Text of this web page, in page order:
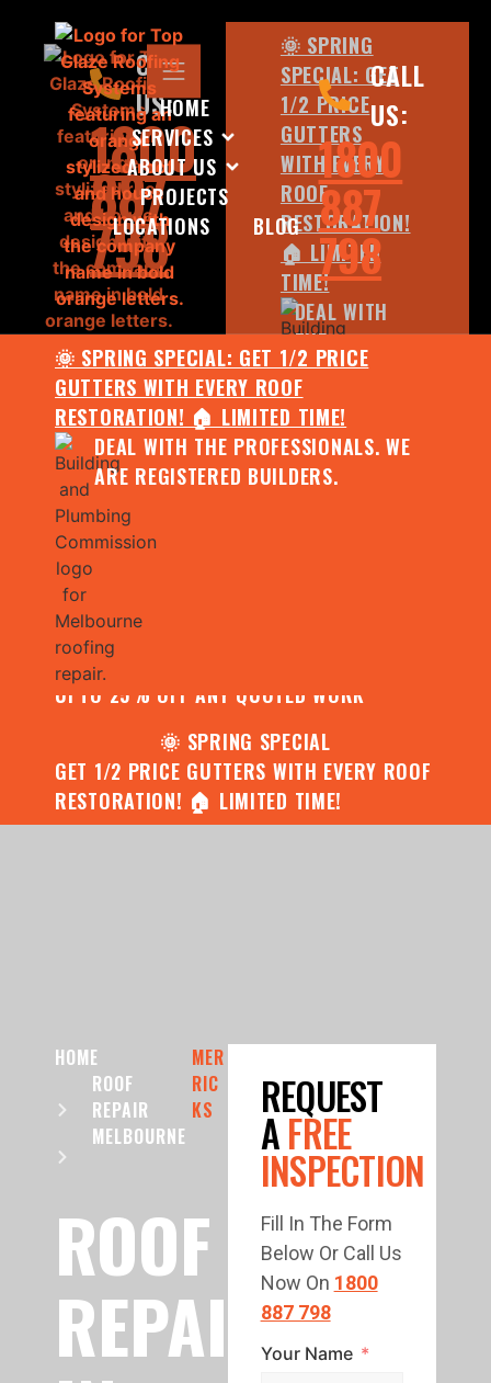
HOME
SERVICES
ABOUT US
PROJECTS
LOCATIONS
BLOG
CALL
US:
1800
887
798
🌞 SPRING SPECIAL: GET 1/2 PRICE
GUTTERS WITH EVERY ROOF
RESTORATION! 🏠 LIMITED TIME!
DEAL WITH THE PROFESSIONALS. WE
ARE REGISTERED BUILDERS.
CALL
US:
1800
887
798
🌞 SPRING
SPECIAL: GET
1/2 PRICE
GUTTERS
WITH EVERY
ROOF
RESTORATION!
🏠 LIMITED
TIME!
DEAL WITH
THE
PROFESSIONALS.
WE ARE
REGISTERED
BUILDERS.
CONTACT US FOR YOUR FREE ROOF
ASSESSMENT AND REPORT AND RECEIVE
UPTO 25% OFF ANY QUOTED WORK
🌞 SPRING SPECIAL
GET 1/2 PRICE GUTTERS WITH EVERY ROOF
RESTORATION! 🏠 LIMITED TIME!
HOME
ROOF
REPAIR
MELBOURNE
MER
RIC
KS
ROOF
REPAIR
REQUEST
AFREE
INSPECTION
Fill In The Form
Below Or Call Us
Now On 1800
887 798
Your Name